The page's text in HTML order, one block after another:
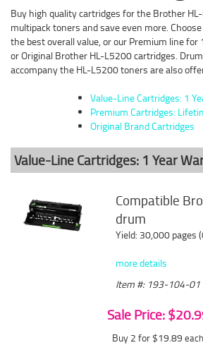
Buy high quality cartridges for the Brother
multipack toners and save even more.
the best overall value, or our Premium line for
or Original Brother HL-L5200 cartridges.
accompany the HL-L5200 toners are also
Value-Line Cartridges: 1
Premium Cartridges:
Original Brand Cartridges
Value-Line Cartridges: 1 Year
Compatible
drum
Yield: 30,000 pages
more details
Item #: 193-104-01
Sale Price:
Buy 2 for $19.89 each